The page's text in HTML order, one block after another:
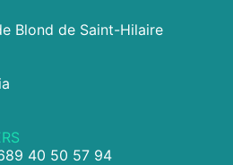
Blond de Saint-Hilaire
40 50 57 94